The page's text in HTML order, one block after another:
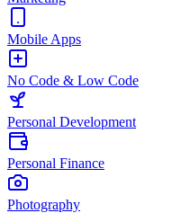
Mobile Apps
No Code & Low Code
Personal Development
Personal Finance
Photography